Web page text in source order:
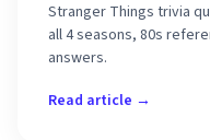
Stranger Things trivia
all 4 seasons, 80s
answers.
Read article →